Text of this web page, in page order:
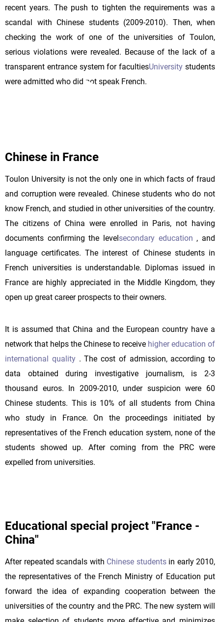
recent years. The push to tighten the requirements was a
scandal with Chinese students (2009-2010). Then, when
checking the work of one of the universities of Toulon,
serious violations were revealed. Because of the lack of a
transparent entrance system for facultiesUniversitystudents
were admitted who did not speak French.
Chinese in France
Toulon University is not the only one in which facts of fraud
and corruption were revealed. Chinese students who do not
know French, and studied in other universities of the country.
The citizens of China were enrolled in Paris, not having
documents confirming the levelsecondary education , and
language certificates. The interest of Chinese students in
French universities is understandable. Diplomas issued in
France are highly appreciated in the Middle Kingdom, they
open up great career prospects to their owners.
It is assumed that China and the European country have a
network that helps the Chinese to receive higher education of
international quality . The cost of admission, according to
data obtained during investigative journalism, is 2-3
thousand euros. In 2009-2010, under suspicion were 60
Chinese students. This is 10% of all students from China
who study in France. On the proceedings initiated by
representatives of the French education system, none of the
students showed up. After coming from the PRC were
expelled from universities.
Educational special project "France -
China"
After repeated scandals with Chinese students in early 2010,
the representatives of the French Ministry of Education put
forward the idea of expanding cooperation between the
universities of the country and the PRC. The new system will